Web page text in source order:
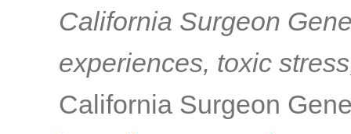
California Surgeon
experiences, toxic
California Surgeon